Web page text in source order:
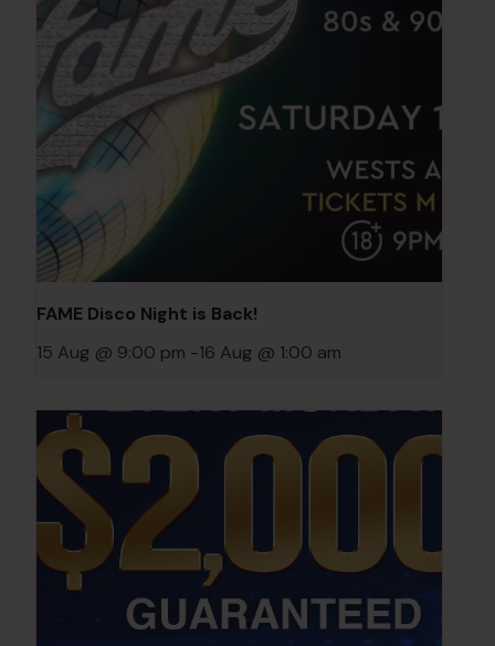
FAME Disco Night is Back!
15 Aug @ 9:00 pm -16 Aug @ 1:00 am